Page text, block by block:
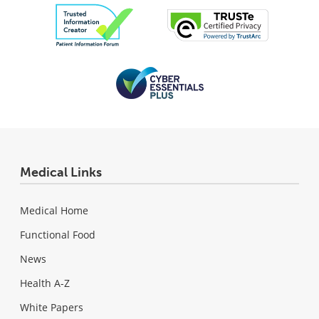
Medical Links
Medical Home
Functional Food
News
Health A-Z
White Papers